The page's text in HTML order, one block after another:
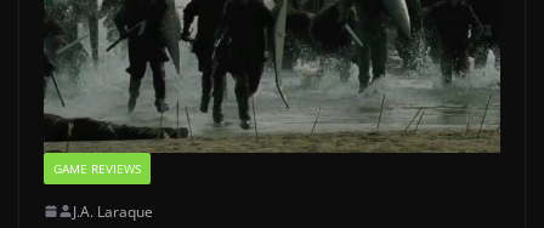
GAME REVIEWS
J.A. Laraque